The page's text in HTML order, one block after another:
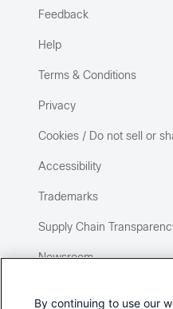
Feedback
Help
Terms & Conditions
Privacy
Cookies / Do not sell or
Accessibility
Trademarks
Supply Chain
Newsroom
By continuing to use our